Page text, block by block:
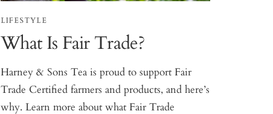
LIFESTYLE
What Is Fair Trade?
Harney & Sons Tea is proud to support Fair
Trade Certified farmers and products, and here’s
why. Learn more about what Fair Trade